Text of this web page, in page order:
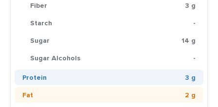
Fiber
3 g
Starch
-
Sugar
14 g
Sugar Alcohols
-
Protein
3 g
Fat
2 g